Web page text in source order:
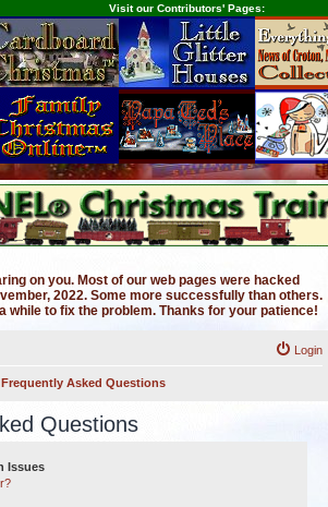
Visit our Contributors' Pages:
on you. Most of our web pages were hacked
2022. Some more successfully than others.
while to fix the problem. Thanks for your patience!
Login
Frequently Asked Questions
Questions
Issues